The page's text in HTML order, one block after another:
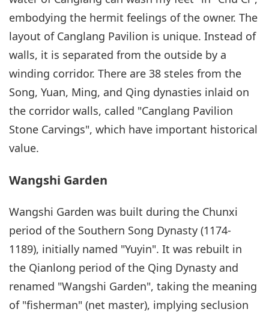
embodying the hermit feelings of the owner. The
layout of Canglang Pavilion is unique. Instead of
walls, it is separated from the outside by a
winding corridor. There are 38 steles from the
Song, Yuan, Ming, and Qing dynasties inlaid on
the corridor walls, called "Canglang Pavilion
Stone Carvings", which have important historical
value.
Wangshi Garden
Wangshi Garden was built during the Chunxi
period of the Southern Song Dynasty (1174-
1189), initially named "Yuyin". It was rebuilt in
the Qianlong period of the Qing Dynasty and
renamed "Wangshi Garden", taking the meaning
of "fisherman" (net master), implying seclusion